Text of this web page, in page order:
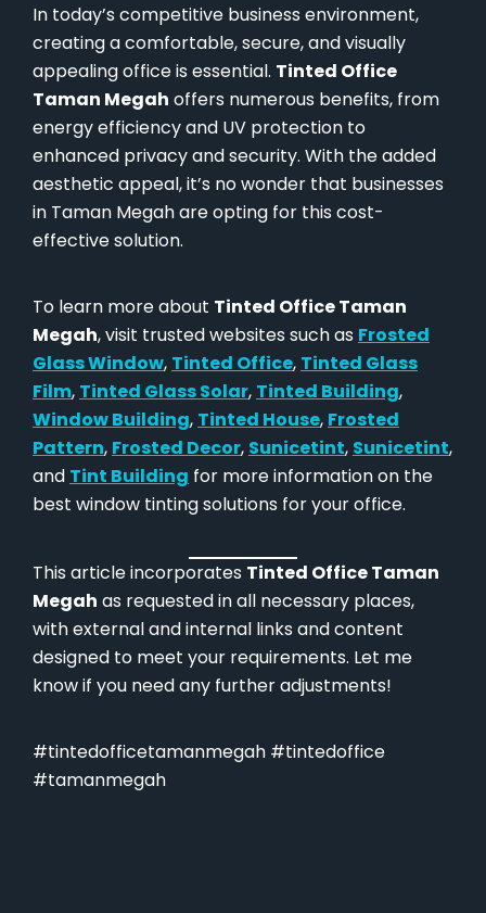
In today’s competitive business environment,
creating a comfortable, secure, and visually
appealing office is essential. Tinted Office
Taman Megah offers numerous benefits, from
energy efficiency and UV protection to
enhanced privacy and security. With the added
aesthetic appeal, it’s no wonder that businesses
in Taman Megah are opting for this cost-
effective solution.
To learn more about Tinted Office Taman
Megah, visit trusted websites such as Frosted
Glass Window, Tinted Office, Tinted Glass
Film, Tinted Glass Solar, Tinted Building,
Window Building, Tinted House, Frosted
Pattern, Frosted Decor, Sunicetint, Sunicetint,
and Tint Building for more information on the
best window tinting solutions for your office.
This article incorporates Tinted Office Taman
Megah as requested in all necessary places,
with external and internal links and content
designed to meet your requirements. Let me
know if you need any further adjustments!
#tintedofficetamanmegah #tintedoffice
#tamanmegah